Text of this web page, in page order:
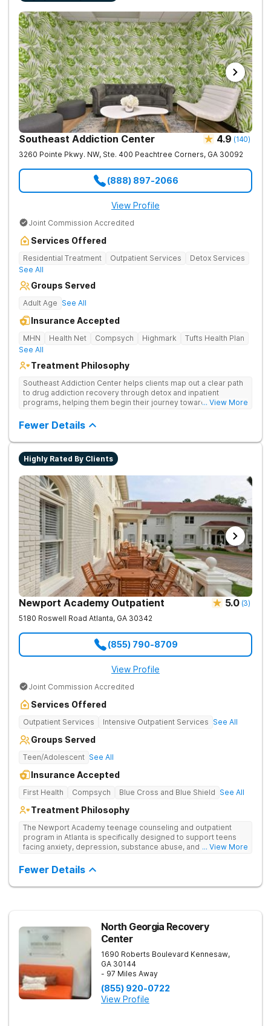
Southeast Addiction Center 4.9 (140)
3260 Pointe Pkwy. NW, Ste. 400 Peachtree Corners, GA 30092
(888) 897-2066
View Profile
Joint Commission Accredited
Services Offered
Residential Treatment Outpatient Services
Detox Services
See All
Groups Served
Adult Age See All
Insurance Accepted
MHN Health Net Compsych Highmark
Tufts Health Plan
See All
Treatment Philosophy
Southeast Addiction Center helps clients map out a clear path
to drug addiction recovery through detox and inpatient
programs, helping them begin their journey toward healthy
at their Georgia location.
... View More
Fewer Details
Highly Rated By Clients
Newport Academy Outpatient 5.0 (3)
5180 Roswell Road Atlanta, GA 30342
(855) 790-8709
View Profile
Joint Commission Accredited
Services Offered
Outpatient Services Intensive Outpatient Services See All
Groups Served
Teen/Adolescent See All
Insurance Accepted
First Health Compsych Blue Cross and Blue Shield See All
Treatment Philosophy
The Newport Academy teenage counseling and outpatient
program in Atlanta is specifically designed to support teens
facing anxiety, depression, substance abuse, and other mental
their academic and social-emotional development. Our
individualized, evidence-based approach, complimented by
robust family therapy, aims to restore stability and foster
team challenges, horticulture therapy, and Adventure Therapy
excursions such as hiking the Appalachian Trail, scaling Stone
Mountain, and exploring the Chattahoochee River by kayak.
... View More
Fewer Details
North Georgia Recovery
Center
1690 Roberts Boulevard Kennesaw,
GA 30144
- 97 Miles Away
(855) 920-0722
View Profile